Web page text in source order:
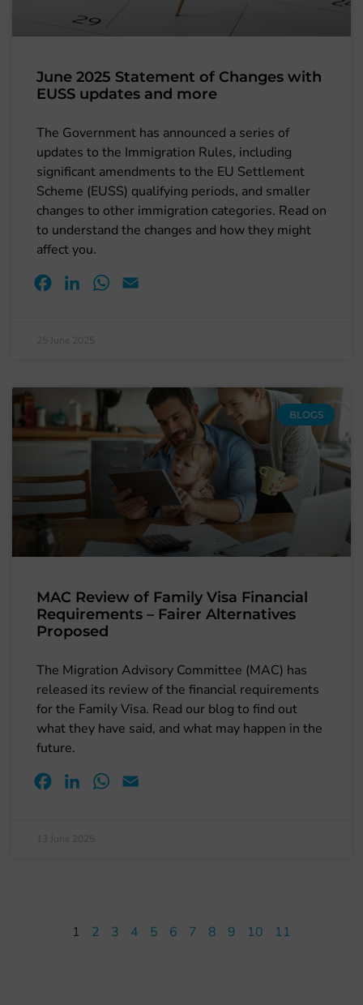
June 2025 Statement of Changes with
EUSS updates and more
The Government has announced a series of
updates to the Immigration Rules, including
significant amendments to the EU Settlement
Scheme (EUSS) qualifying periods, and smaller
changes to other immigration categories. Read on
to understand the changes and how they might
affect you.
FacebookLinkedInWhatsApp
25 June 2025
BLOGS
MAC Review of Family Visa Financial
Requirements – Fairer Alternatives
Proposed
The Migration Advisory Committee (MAC) has
released its review of the financial requirements
for the Family Visa. Read our blog to find out
what they have said, and what may happen in the
future.
FacebookLinkedInWhatsApp
13 June 2025
1 2 3 4 5 6 7 8 9 10 11